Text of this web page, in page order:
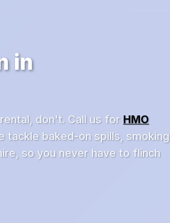
in
don't. Call us for HMO
tackle baked-on spills, smoking
so you never have to flinch